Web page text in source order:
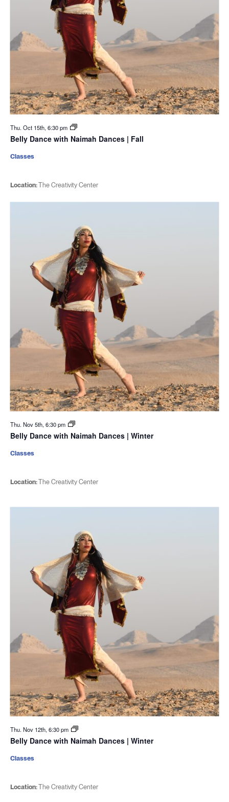
Thu. Oct 15th, 6:30 pm
Belly Dance with Naimah Dances | Fall
Location:The Creativity Center
Classes
Thu. Nov 5th, 6:30 pm
Belly Dance with Naimah Dances | Winter
Location:The Creativity Center
Classes
Thu. Nov 12th, 6:30 pm
Belly Dance with Naimah Dances | Winter
Location:The Creativity Center
Classes